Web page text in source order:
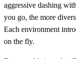
aggressive dashing
you go, the more
Each environment
on the fly.